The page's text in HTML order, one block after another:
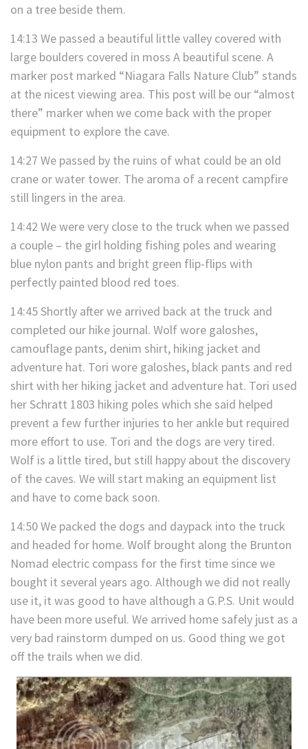
on a tree beside them.
14:13 We passed a beautiful little valley covered with
large boulders covered in moss A beautiful scene. A
marker post marked “Niagara Falls Nature Club” stands
at the nicest viewing area. This post will be our “almost
there” marker when we come back with the proper
equipment to explore the cave.
14:27 We passed by the ruins of what could be an old
crane or water tower. The aroma of a recent campfire
still lingers in the area.
14:42 We were very close to the truck when we passed
a couple – the girl holding fishing poles and wearing
blue nylon pants and bright green flip-flips with
perfectly painted blood red toes.
14:45 Shortly after we arrived back at the truck and
completed our hike journal. Wolf wore galoshes,
camouflage pants, denim shirt, hiking jacket and
adventure hat. Tori wore galoshes, black pants and red
shirt with her hiking jacket and adventure hat. Tori used
her Schratt 1803 hiking poles which she said helped
prevent a few further injuries to her ankle but required
more effort to use. Tori and the dogs are very tired.
Wolf is a little tired, but still happy about the discovery
of the caves. We will start making an equipment list
and have to come back soon.
14:50 We packed the dogs and daypack into the truck
and headed for home. Wolf brought along the Brunton
Nomad electric compass for the first time since we
bought it several years ago. Although we did not really
use it, it was good to have although a G.P.S. Unit would
have been more useful. We arrived home safely just as a
very bad rainstorm dumped on us. Good thing we got
off the trails when we did.